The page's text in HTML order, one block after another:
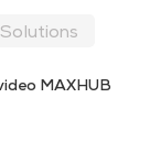
MAXHUB